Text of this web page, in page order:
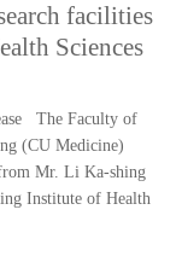
facilities
Sciences
The Faculty of
(CU Medicine)
Mr. Li Ka-shing
Institute of Health